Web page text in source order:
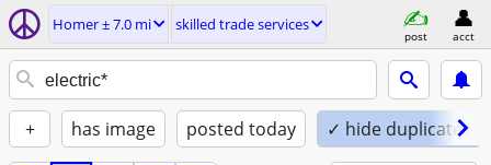
Homer ± 7.0 mi skilled trade services
post acct
+ has image posted today ✓ hide duplicates